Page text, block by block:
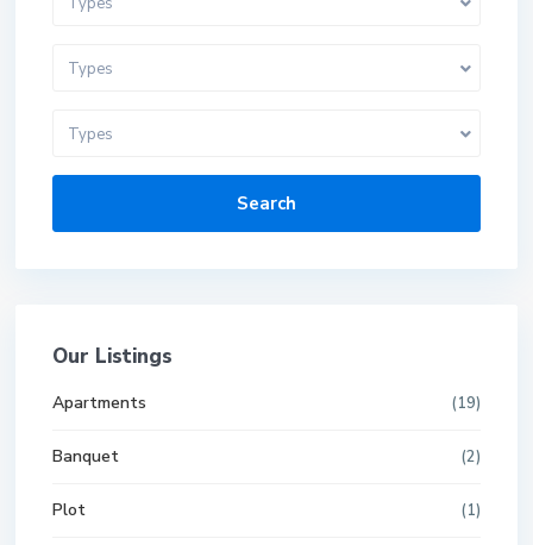
Types
Types
Search
Our Listings
Apartments (19)
Banquet (2)
Plot (1)